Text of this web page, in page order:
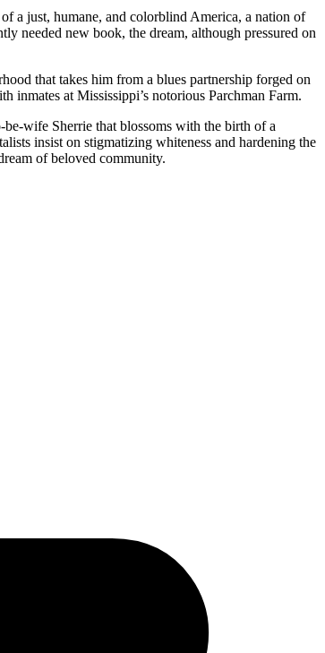
a just, humane, and colorblind America, a nation of
needed new book, the dream, although pressured on
that takes him from a blues partnership forged on
inmates at Mississippi’s notorious Parchman Farm.
wife Sherrie that blossoms with the birth of a
insist on stigmatizing whiteness and hardening the
of beloved community.